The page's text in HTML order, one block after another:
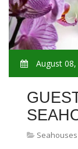
August 08,
Seahouses